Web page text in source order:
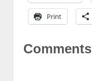
Print
Comments